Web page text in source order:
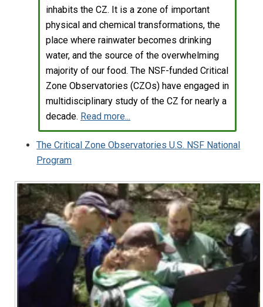
inhabits the CZ. It is a zone of important
physical and chemical transformations, the
place where rainwater becomes drinking
water, and the source of the overwhelming
majority of our food. The NSF-funded Critical
Zone Observatories (CZOs) have engaged in
multidisciplinary study of the CZ for nearly a
decade. Read more...
The Critical Zone Observatories U.S. NSF National
Program